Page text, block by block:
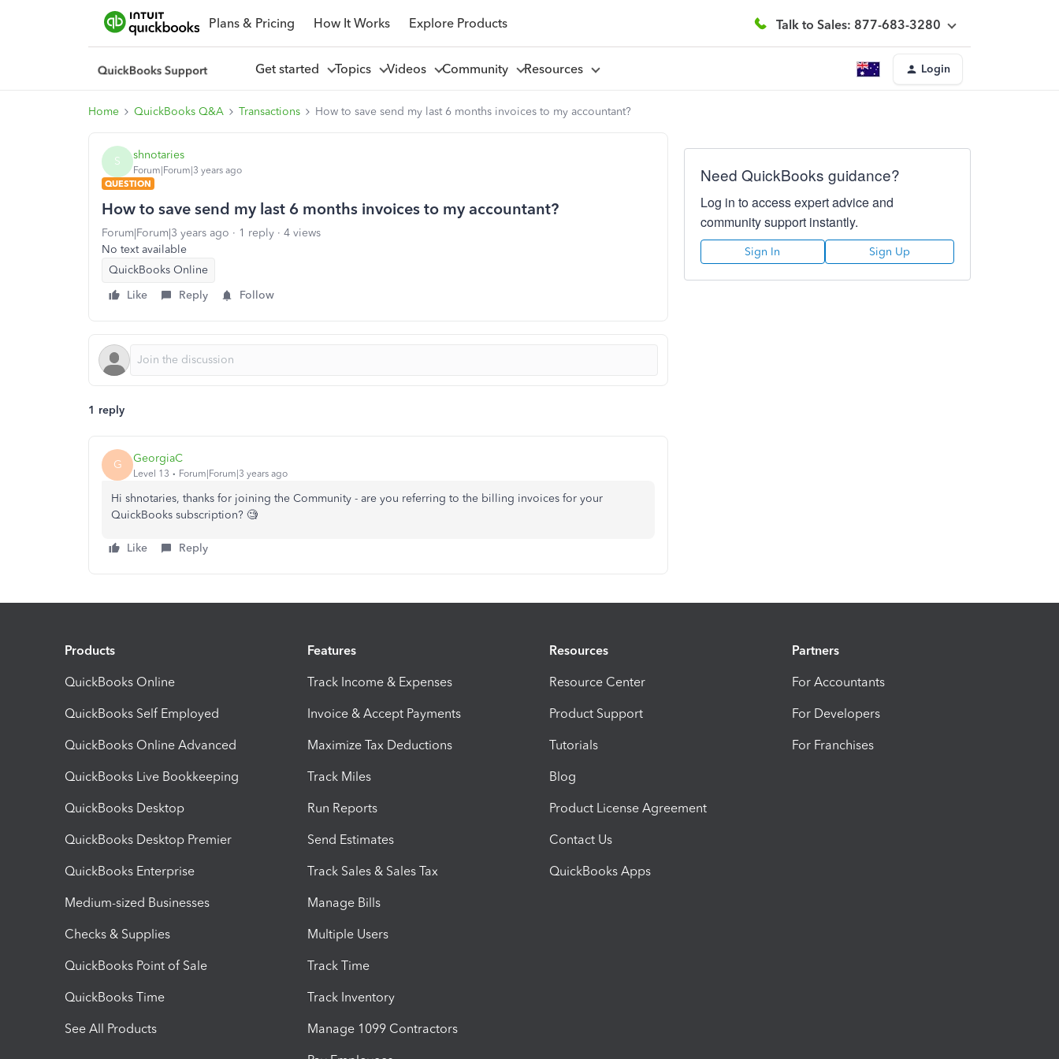
Plans & Pricing How It Works Explore Products Talk to Sales: 877-683-3280
Get started Topics Videos Community Resources Login
Home QuickBooks Q&A Transactions How to save send my last 6 months invoices to my accountant?
S shnotaries
Forum|Forum|3 years ago
QUESTION
How to save send my last 6 months invoices to my accountant?
Forum|Forum|3 years ago 1 reply
4 views
No text available
QuickBooks Online
Like
Reply Follow
1 reply
G GeorgiaC
Level 13 Forum|Forum|3 years ago
Hi shnotaries, thanks for joining the Community - are you referring to the billing invoices for your
QuickBooks subscription? 🧐
Like Reply
Need QuickBooks guidance?
Log in to access expert advice and
community support instantly.
Sign In Sign Up
Products
QuickBooks Online
QuickBooks Self Employed
QuickBooks Online Advanced
QuickBooks Live Bookkeeping
QuickBooks Desktop
QuickBooks Desktop Premier
QuickBooks Enterprise
Medium-sized Businesses
Checks & Supplies
QuickBooks Point of Sale
QuickBooks Time
See All Products
Features
Track Income & Expenses
Invoice & Accept Payments
Maximize Tax Deductions
Track Miles
Run Reports
Send Estimates
Track Sales & Sales Tax
Manage Bills
Multiple Users
Track Time
Track Inventory
Manage 1099 Contractors
Resources
Resource Center
Product Support
Tutorials
Blog
Product License Agreement
Contact Us
QuickBooks Apps
Partners
For Accountants
For Developers
For Franchises